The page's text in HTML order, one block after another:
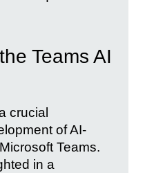
Teams AI
crucial
of AI-
Teams.
in a